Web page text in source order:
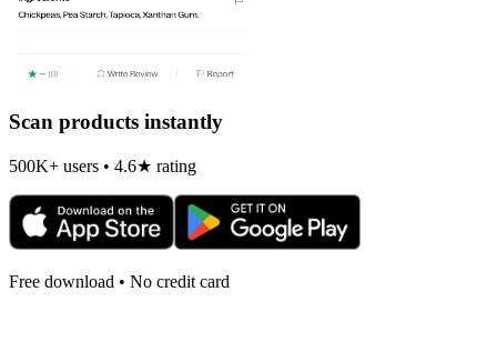
Scan products instantly
500K+ users • 4.6★ rating
Free download • No credit card